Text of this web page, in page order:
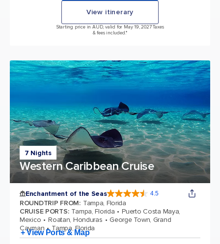
View itinerary
Starting price in AUD, valid for May 19, 2027 Taxes
& fees included.*
7 Nights
Western Caribbean Cruise
Enchantment of the Seas 4.5
ROUNDTRIP FROM: Tampa, Florida
CRUISE PORTS: Tampa, Florida
Puerto Costa Maya,
Mexico
Roatan, Honduras
George Town, Grand
Cayman
Tampa, Florida
+ View Ports & Map